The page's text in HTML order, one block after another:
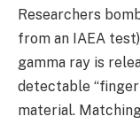
Researchers
from an IAEA
gamma ray is
detectable
material.